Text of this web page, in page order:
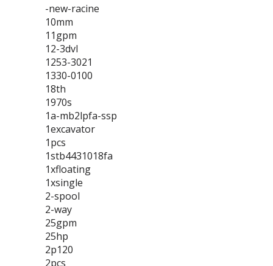
-new-racine
10mm
11gpm
12-3dvl
1253-3021
1330-0100
18th
1970s
1a-mb2lpfa-ssp
1excavator
1pcs
1stb4431018fa
1xfloating
1xsingle
2-spool
2-way
25gpm
25hp
2p120
2pcs